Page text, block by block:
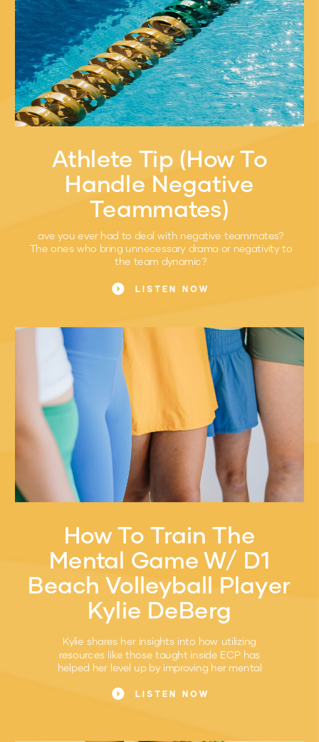
LISTEN NOW
Kylie shares her insights into how utilizing
resources like those taught inside ECP has
helped her level up by improving her mental
How To Train The
Mental Game W/ D1
Beach Volleyball Player
Kylie DeBerg
LISTEN NOW
ave you ever had to deal with negative teammates?
The ones who bring unnecessary drama or negativity to
the team dynamic?
Athlete Tip (How To
Handle Negative
Teammates)